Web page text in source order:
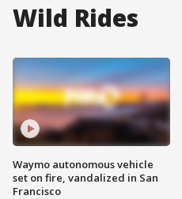
Wild Rides
Waymo autonomous vehicle
set on fire, vandalized in San
Francisco